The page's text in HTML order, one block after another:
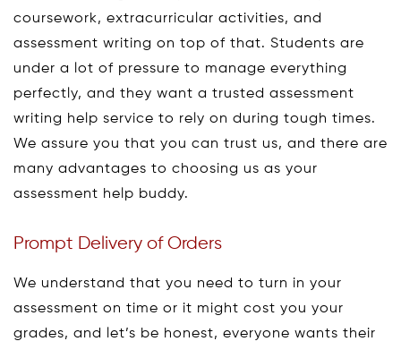
coursework, extracurricular activities, and
assessment writing on top of that. Students are
under a lot of pressure to manage everything
perfectly, and they want a trusted assessment
writing help service to rely on during tough times.
We assure you that you can trust us, and there are
many advantages to choosing us as your
assessment help buddy.
Prompt Delivery of Orders
We understand that you need to turn in your
assessment on time or it might cost you your
grades, and let’s be honest, everyone wants their